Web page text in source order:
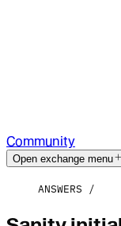
Community
Open exchange menu
ANSWERS